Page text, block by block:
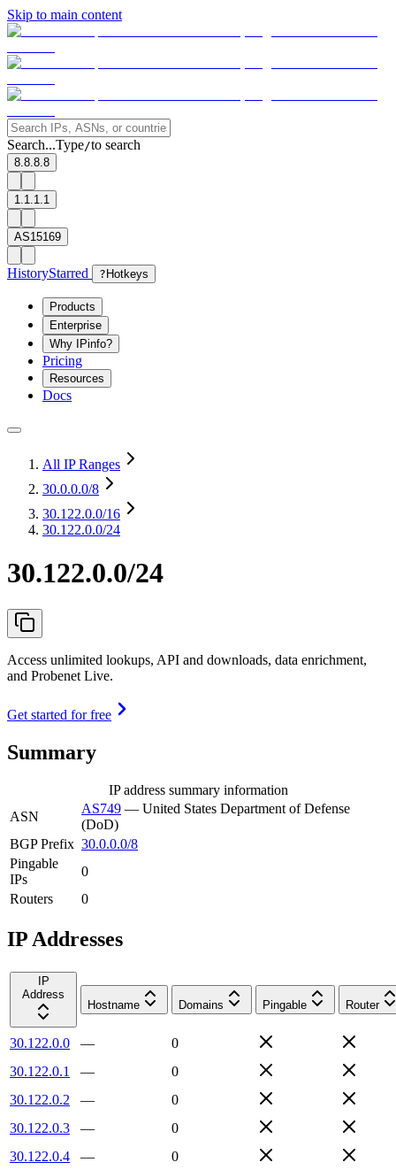
Skip to main content
Search...Type/to search
8.8.8.8
1.1.1.1
AS15169
HistoryStarred ? Hotkeys
Products
Enterprise
Why IPinfo?
Pricing
Resources
Docs
All IP Ranges
30.0.0.0/8
30.122.0.0/16
30.122.0.0/24
30.122.0.0/24
Access unlimited lookups, API and downloads, data enrichment,
and Probenet Live.
Get started for free
Summary
IP address summary information
ASN
AS749 — United States Department of Defense
(DoD)
BGP Prefix 30.0.0.0/8
Pingable
IPs
0
Routers
0
IP Addresses
IP
Address
Hostname
Domains Pingable Router
30.122.0.0 —
0
30.122.0.1
—
0
30.122.0.2
—
0
30.122.0.3
—
0
30.122.0.4
—
0